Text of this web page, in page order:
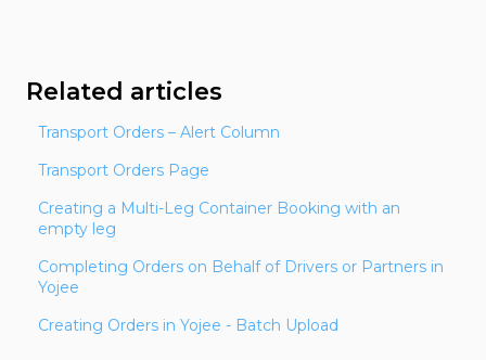
Related articles
Transport Orders – Alert Column
Transport Orders Page
Creating a Multi-Leg Container Booking with an
empty leg
Completing Orders on Behalf of Drivers or Partners in
Yojee
Creating Orders in Yojee - Batch Upload